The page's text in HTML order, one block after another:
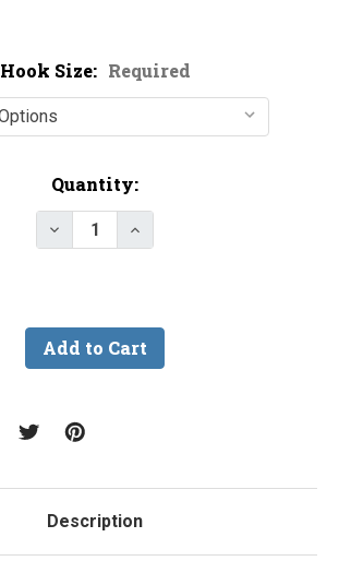
Hook Size: Required
Quantity:
Decrease Quantity of
Increase Quantity of
Description